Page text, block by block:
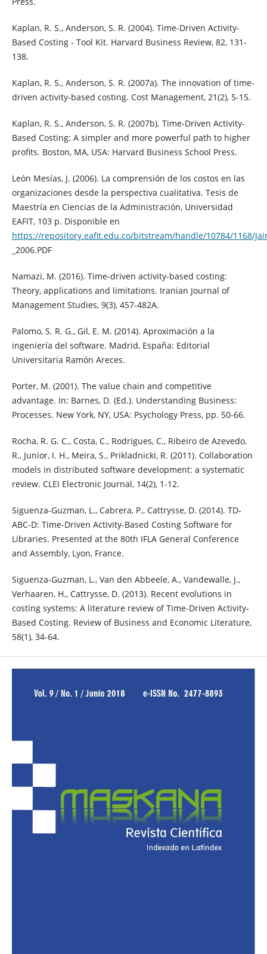
Kaplan, R. S., Anderson, S. R. (2004). Time-Driven Activity-
Based Costing - Tool Kit. Harvard Business Review, 82, 131-
138.
Kaplan, R. S., Anderson, S. R. (2007a). The innovation of time-
driven activity-based costing. Cost Management, 21(2), 5-15.
Kaplan, R. S., Anderson, S. R. (2007b). Time-Driven Activity-
Based Costing: A simpler and more powerful path to higher
profits. Boston, MA, USA: Harvard Business School Press.
León Mesías, J. (2006). La comprensión de los costos en las
organizaciones desde la perspectiva cualitativa. Tesis de
Maestría en Ciencias de la Administración, Universidad
EAFIT, 103 p. Disponible en
https://repository.eafit.edu.co/bitstream/handle/10784/1168/
_2006.PDF
Namazi, M. (2016). Time-driven activity-based costing:
Theory, applications and limitations. Iranian Journal of
Management Studies, 9(3), 457-482A.
Palomo, S. R. G., Gil, E. M. (2014). Aproximación a la
ingeniería del software. Madrid, España: Editorial
Universitaria Ramón Areces.
Porter, M. (2001). The value chain and competitive
advantage. In: Barnes, D. (Ed.). Understanding Business:
Processes. New York, NY, USA: Psychology Press, pp. 50-66.
Rocha, R. G. C., Costa, C., Rodrigues, C., Ribeiro de Azevedo,
R., Junior, I. H., Meira, S., Prikladnicki, R. (2011). Collaboration
models in distributed software development: a systematic
review. CLEI Electronic Journal, 14(2), 1-12.
Siguenza-Guzman, L., Cabrera, P., Cattrysse, D. (2014). TD-
ABC-D: Time-Driven Activity-Based Costing Software for
Libraries. Presented at the 80th IFLA General Conference
and Assembly, Lyon, France.
Siguenza-Guzman, L., Van den Abbeele, A., Vandewalle, J.,
Verhaaren, H., Cattrysse, D. (2013). Recent evolutions in
costing systems: A literature review of Time-Driven Activity-
Based Costing. Review of Business and Economic Literature,
58(1), 34-64.